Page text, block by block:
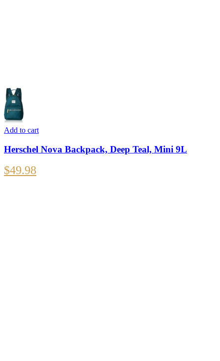
Add to cart
Herschel Nova Backpack, Deep Teal, Mini 9L
$49.98